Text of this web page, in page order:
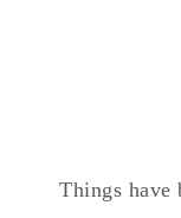
Things have